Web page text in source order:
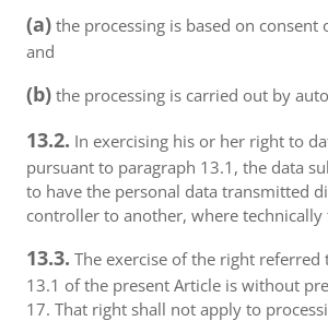
(a) the processing is based on consent
and
(b) the processing is carried out by
13.2. In exercising his or her right to
pursuant to paragraph 13.1, the data
to have the personal data transmitted
controller to another, where technically
13.3. The exercise of the right referred
13.1 of the present Article is without
17. That right shall not apply to